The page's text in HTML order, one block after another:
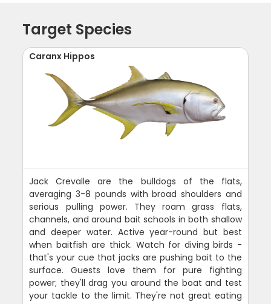
Target Species
Caranx Hippos
Jack Crevalle are the bulldogs of the flats,
averaging 3-8 pounds with broad shoulders and
serious pulling power. They roam grass flats,
channels, and around bait schools in both shallow
and deeper water. Active year-round but best
when baitfish are thick. Watch for diving birds -
that's your cue that jacks are pushing bait to the
surface. Guests love them for pure fighting
power; they'll drag you around the boat and test
your tackle to the limit. They're not great eating